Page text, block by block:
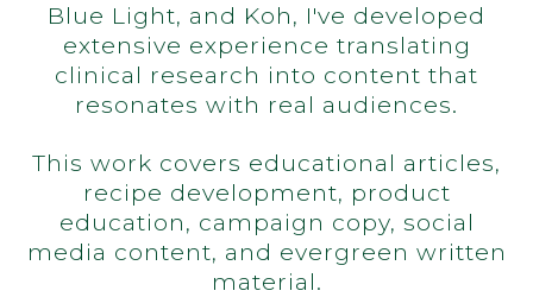
Blue Light, and Koh, I've developed
extensive experience translating
clinical research into content that
resonates with real audiences.
This work covers educational articles,
recipe development, product
education, campaign copy, social
media content, and evergreen written
material.